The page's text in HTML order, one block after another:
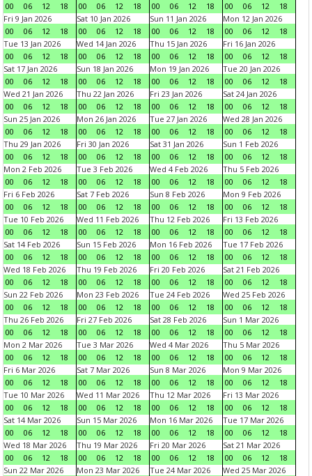
00
06 12 18
00
06 12 18
00
06 12 18
00
06 12
18
Fri 9 Jan 2026
00
06 12 18
Sat 10 Jan 2026
00
06 12 18
Sun 11 Jan 2026
00
06 12 18
Mon 12 Jan 2026
00
06 12
18
Tue 13 Jan 2026
00
06 12 18
Wed 14 Jan 2026
00
06 12 18
Thu 15 Jan 2026
00
06 12 18
Fri 16 Jan 2026
00
06 12
18
Sat 17 Jan 2026
00
06 12 18
Sun 18 Jan 2026
00
06 12 18
Mon 19 Jan 2026
00
06 12 18
Tue 20 Jan 2026
00
06 12
18
Wed 21 Jan 2026
00
06 12 18
Thu 22 Jan 2026
00
06 12 18
Fri 23 Jan 2026
00
06 12 18
Sat 24 Jan 2026
00
06 12
18
Sun 25 Jan 2026
00
06 12 18
Mon 26 Jan 2026
00
06 12 18
Tue 27 Jan 2026
00
06 12 18
Wed 28 Jan 2026
00
06 12
18
Thu 29 Jan 2026
00
06 12 18
Fri 30 Jan 2026
00
06 12 18
Sat 31 Jan 2026
00
06 12 18
Sun 1 Feb 2026
00
06 12
18
Mon 2 Feb 2026
00
06 12 18
Tue 3 Feb 2026
00
06 12 18
Wed 4 Feb 2026
00
06 12 18
Thu 5 Feb 2026
00
06 12
18
Fri 6 Feb 2026
00
06 12 18
Sat 7 Feb 2026
00
06 12 18
Sun 8 Feb 2026
00
06 12 18
Mon 9 Feb 2026
00
06 12
18
Tue 10 Feb 2026
00
06 12 18
Wed 11 Feb 2026
00
06 12 18
Thu 12 Feb 2026
00
06 12 18
Fri 13 Feb 2026
00
06 12
18
Sat 14 Feb 2026
00
06 12 18
Sun 15 Feb 2026
00
06 12 18
Mon 16 Feb 2026
00
06 12 18
Tue 17 Feb 2026
00
06 12
18
Wed 18 Feb 2026
00
06 12 18
Thu 19 Feb 2026
00
06 12 18
Fri 20 Feb 2026
00
06 12 18
Sat 21 Feb 2026
00
06 12
18
Sun 22 Feb 2026
00
06 12 18
Mon 23 Feb 2026
00
06 12 18
Tue 24 Feb 2026
00
06 12 18
Wed 25 Feb 2026
00
06 12
18
Thu 26 Feb 2026
00
06 12 18
Fri 27 Feb 2026
00
06 12 18
Sat 28 Feb 2026
00
06 12 18
Sun 1 Mar 2026
00
06 12
18
Mon 2 Mar 2026
00
06 12 18
Tue 3 Mar 2026
00
06 12 18
Wed 4 Mar 2026
00
06 12 18
Thu 5 Mar 2026
00
06 12
18
Fri 6 Mar 2026
00
06 12 18
Sat 7 Mar 2026
00
06 12 18
Sun 8 Mar 2026
00
06 12 18
Mon 9 Mar 2026
00
06 12
18
Tue 10 Mar 2026
00
06 12 18
Wed 11 Mar 2026
00
06 12 18
Thu 12 Mar 2026
00
06 12 18
Fri 13 Mar 2026
00
06 12
18
Sat 14 Mar 2026
00
06 12 18
Sun 15 Mar 2026
00
06 12 18
Mon 16 Mar 2026
00
06 12 18
Tue 17 Mar 2026
00
06 12
18
Wed 18 Mar 2026
00
06 12 18
Thu 19 Mar 2026
00
06 12 18
Fri 20 Mar 2026
00
06 12 18
Sat 21 Mar 2026
00
06 12
18
Sun 22 Mar 2026
Mon 23 Mar 2026
Tue 24 Mar 2026
Wed 25 Mar 2026